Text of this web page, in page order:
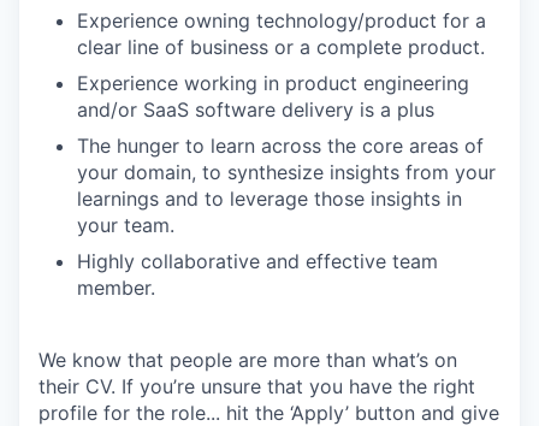
Experience owning technology/product for a
clear line of business or a complete product.
Experience working in product engineering
and/or SaaS software delivery is a plus
The hunger to learn across the core areas of
your domain, to synthesize insights from your
learnings and to leverage those insights in
your team.
Highly collaborative and effective team
member.
We know that people are more than what’s on
their CV. If you’re unsure that you have the right
profile for the role... hit the ‘Apply’ button and give